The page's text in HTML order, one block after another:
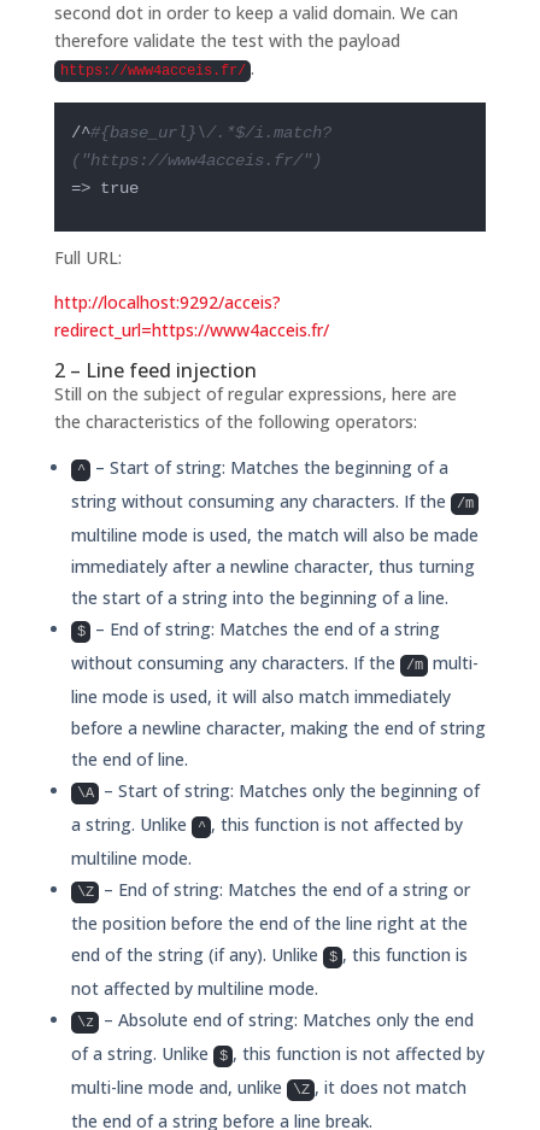
second dot in order to keep a valid domain. We can
therefore validate the test with the payload
https://www4acceis.fr/ .
/^#{base_url}\/.*$/i.match?
("https://www4acceis.fr/")
=> true
Full URL:
http://localhost:9292/acceis?
redirect_url=https://www4acceis.fr/
2 – Line feed injection
Still on the subject of regular expressions, here are
the characteristics of the following operators:
^
– Start of string: Matches the beginning of a
string without consuming any characters. If the
/m
multiline mode is used, the match will also be made
immediately after a newline character, thus turning
the start of a string into the beginning of a line.
$
– End of string: Matches the end of a string
without consuming any characters. If the
/m
multi-
line mode is used, it will also match immediately
before a newline character, making the end of string
the end of line.
\A
– Start of string: Matches only the beginning of
a string. Unlike
^ , this function is not affected by
multiline mode.
\Z
– End of string: Matches the end of a string or
the position before the end of the line right at the
end of the string (if any). Unlike
$ , this function is
not affected by multiline mode.
\z
– Absolute end of string: Matches only the end
of a string. Unlike
$ , this function is not affected by
multi-line mode and, unlike
\Z , it does not match
the end of a string before a line break.